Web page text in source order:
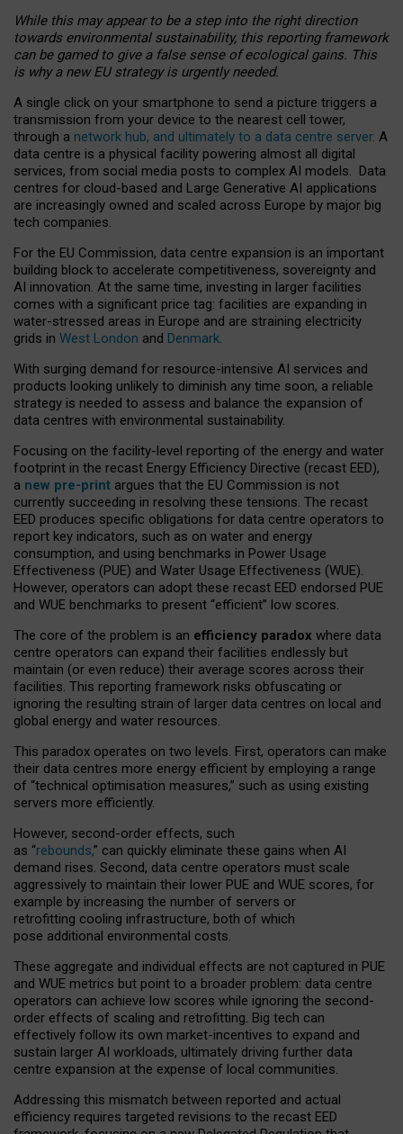
While this may appear to be a step into the right direction
towards environmental sustainability, this reporting framework
can be gamed to give a false sense of ecological gains. This
is why a new EU strategy is urgently needed.
A single click on your smartphone to send a picture triggers a
transmission from your device to the nearest cell tower,
through a network hub, and ultimately to a data centre server. A
data centre is a physical facility powering almost all digital
services, from social media posts to complex AI models. Data
centres for cloud-based and Large Generative AI applications
are increasingly owned and scaled across Europe by major big
tech companies.
For the EU Commission, data centre expansion is an important
building block to accelerate competitiveness, sovereignty and
AI innovation. At the same time, investing in larger facilities
comes with a significant price tag: facilities are expanding in
water-stressed areas in Europe and are straining electricity
grids in West London and Denmark.
With surging demand for resource-intensive AI services and
products looking unlikely to diminish any time soon, a reliable
strategy is needed to assess and balance the expansion of
data centres with environmental sustainability.
Focusing on the facility-level reporting of the energy and water
footprint in the recast Energy Efficiency Directive (recast EED),
a new pre-print argues that the EU Commission is not
currently succeeding in resolving these tensions. The recast
EED produces specific obligations for data centre operators to
report key indicators, such as on water and energy
consumption, and using benchmarks in Power Usage
Effectiveness (PUE) and Water Usage Effectiveness (WUE).
However, operators can adopt these recast EED endorsed PUE
and WUE benchmarks to present “efficient” low scores.
The core of the problem is an efficiency paradox where data
centre operators can expand their facilities endlessly but
maintain (or even reduce) their average scores across their
facilities. This reporting framework risks obfuscating or
ignoring the resulting strain of larger data centres on local and
global energy and water resources.
This paradox operates on two levels. First, operators can make
their data centres more energy efficient by employing a range
of “technical optimisation measures,” such as using existing
servers more efficiently.
However, second-order effects, such
as “rebounds,” can quickly eliminate these gains when AI
demand rises. Second, data centre operators must scale
aggressively to maintain their lower PUE and WUE scores, for
example by increasing the number of servers or
retrofitting cooling infrastructure, both of which
pose additional environmental costs.
These aggregate and individual effects are not captured in PUE
and WUE metrics but point to a broader problem: data centre
operators can achieve low scores while ignoring the second-
order effects of scaling and retrofitting. Big tech can
effectively follow its own market-incentives to expand and
sustain larger AI workloads, ultimately driving further data
centre expansion at the expense of local communities.
Addressing this mismatch between reported and actual
efficiency requires targeted revisions to the recast EED